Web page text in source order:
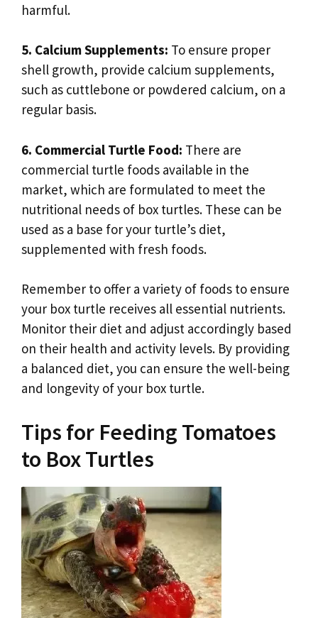
harmful.
5. Calcium Supplements: To ensure proper
shell growth, provide calcium supplements,
such as cuttlebone or powdered calcium, on a
regular basis.
6. Commercial Turtle Food: There are
commercial turtle foods available in the
market, which are formulated to meet the
nutritional needs of box turtles. These can be
used as a base for your turtle’s diet,
supplemented with fresh foods.
Remember to offer a variety of foods to ensure
your box turtle receives all essential nutrients.
Monitor their diet and adjust accordingly based
on their health and activity levels. By providing
a balanced diet, you can ensure the well-being
and longevity of your box turtle.
Tips for Feeding Tomatoes
to Box Turtles